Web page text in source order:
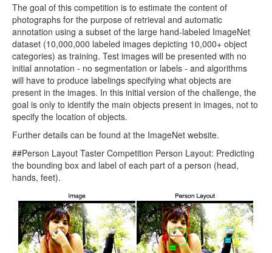
The goal of this competition is to estimate the content of
photographs for the purpose of retrieval and automatic
annotation using a subset of the large hand-labeled ImageNet
dataset (10,000,000 labeled images depicting 10,000+ object
categories) as training. Test images will be presented with no
initial annotation - no segmentation or labels - and algorithms
will have to produce labelings specifying what objects are
present in the images. In this initial version of the challenge, the
goal is only to identify the main objects present in images, not to
specify the location of objects.
Further details can be found at the ImageNet website.
##Person Layout Taster Competition Person Layout: Predicting
the bounding box and label of each part of a person (head,
hands, feet).